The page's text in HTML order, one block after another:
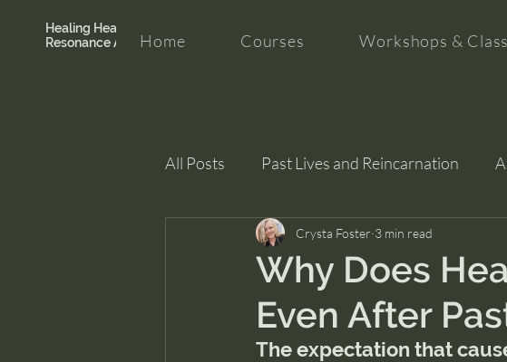
Healing Hearth +
Resonance Academy
Home Courses Workshops &
All Posts Past Lives and Reincarnation
Clarity and Healing intuition
Why Does
Even After
Crysta Foster 3 min read
The expectation that